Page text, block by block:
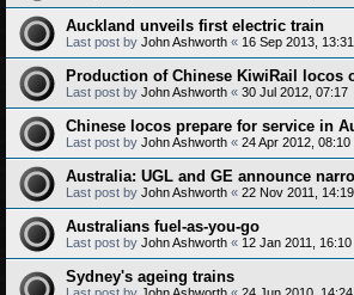
Auckland unveils first electric train
Last post by John Ashworth « 16 Sep 2013, 13:31
Production of Chinese KiwiRail locos
Last post by John Ashworth « 30 Jul 2012, 07:17
Chinese locos prepare for service in
Last post by John Ashworth « 24 Apr 2012, 08:10
Australia: UGL and GE announce
Last post by John Ashworth « 22 Nov 2011, 14:19
Australians fuel-as-you-go
Last post by John Ashworth « 12 Jan 2011, 16:10
Sydney's ageing trains